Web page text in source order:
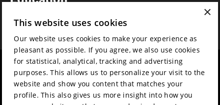
News
Film music
Partners
Mission & vision
Sustainability
Contact
×
This website uses cookies
Our website uses cookies to make your experience as
pleasant as possible. If you agree, we also use cookies
for statistical, analytical, tracking and advertising
purposes. This allows us to personalize your visit to the
website and show you content that matches your
profile. This also gives us more insight into how you